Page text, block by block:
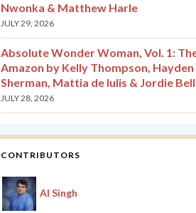
Nwonka & Matthew Harle
JULY 29, 2026
Absolute Wonder Woman, Vol. 1:
Amazon by Kelly Thompson, Hayden
Sherman, Mattia de Iulis & Jordie
JULY 28, 2026
CONTRIBUTORS
Al Singh